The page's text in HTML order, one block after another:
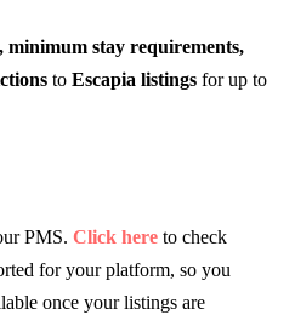
minimum stay requirements,
to Escapia listingsfor up to
PMS. Click here to check
for your platform, so you
once your listings are